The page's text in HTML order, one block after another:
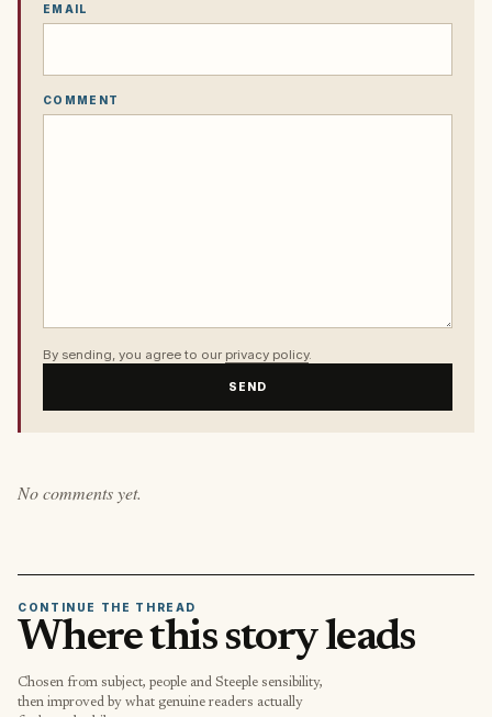
EMAIL
COMMENT
By sending, you agree to our privacy policy.
SEND
No comments yet.
CONTINUE THE THREAD
Where this story leads
Chosen from subject, people and Steeple sensibility,
then improved by what genuine readers actually